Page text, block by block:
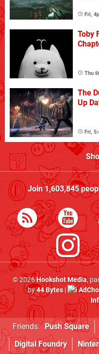
Fri,
Toby
Thu
The
Up
Fri,
Join1,603,845
© 2026Hookshot Media,
by44 Bytes|
Friends: Push Square
Digital Foundry